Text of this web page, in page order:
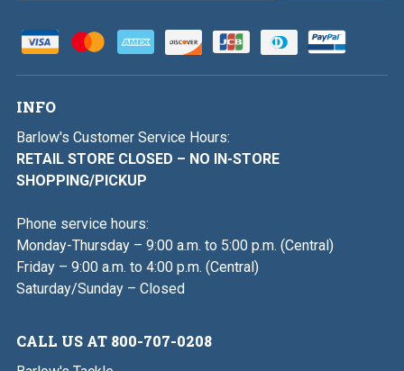
INFO
Barlow's Customer Service Hours:
RETAIL STORE CLOSED – NO IN-STORE
SHOPPING/PICKUP
Phone service hours:
Monday-Thursday – 9:00 a.m. to 5:00 p.m. (Central)
Friday – 9:00 a.m. to 4:00 p.m. (Central)
Saturday/Sunday – Closed
CALL US AT 800-707-0208